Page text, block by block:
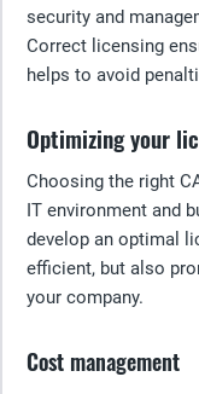
security and
Correct licensing
helps to avoid
Optimizing your
Choosing the right
IT environment and
develop an optimal
efficient, but also
your company.
Cost management